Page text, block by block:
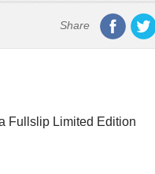
Share
Fullslip Limited Edition